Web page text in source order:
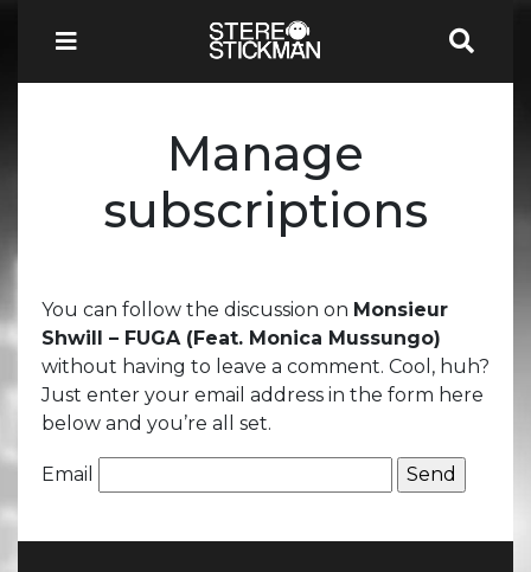
Manage
subscriptions
You can follow the discussion on Monsieur
Shwill – FUGA (Feat. Monica Mussungo)
without having to leave a comment. Cool, huh?
Just enter your email address in the form here
below and you’re all set.
Email